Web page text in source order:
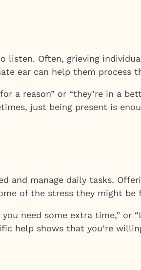
Often, grieving
ear can help them process
a reason” or “they’re in a
just being present is
and manage daily tasks.
of the stress they might be
need some extra time,” or
help shows that you’re